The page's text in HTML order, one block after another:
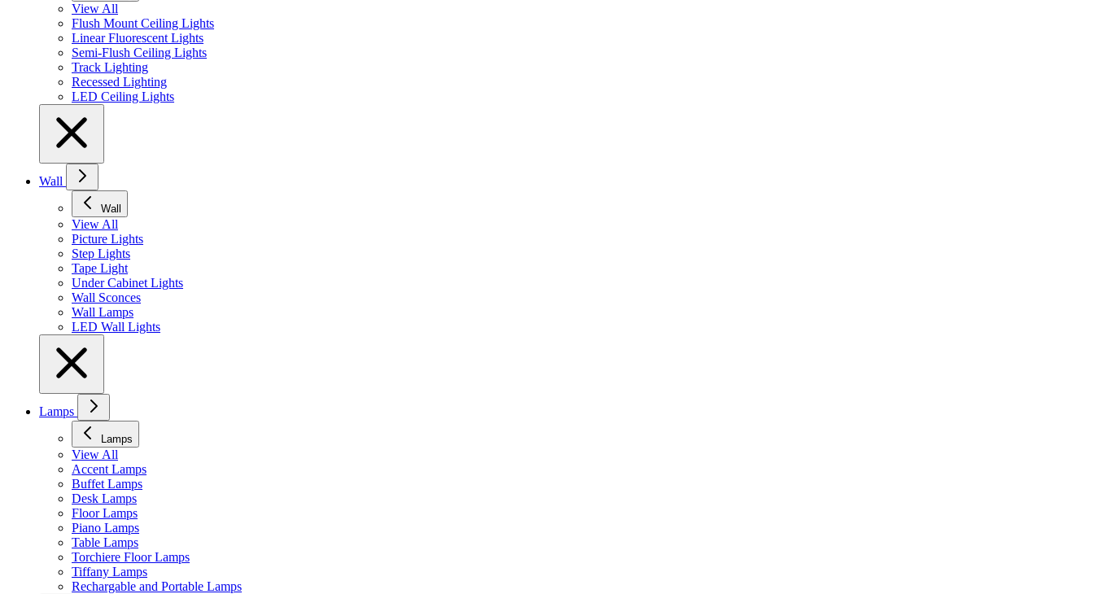
View All
Flush Mount Ceiling Lights
Linear Fluorescent Lights
Semi-Flush Ceiling Lights
Track Lighting
Recessed Lighting
LED Ceiling Lights
Wall
Wall
View All
Picture Lights
Step Lights
Tape Light
Under Cabinet Lights
Wall Sconces
Wall Lamps
LED Wall Lights
Lamps
Lamps
View All
Accent Lamps
Buffet Lamps
Desk Lamps
Floor Lamps
Piano Lamps
Table Lamps
Torchiere Floor Lamps
Tiffany Lamps
Rechargable and Portable Lamps